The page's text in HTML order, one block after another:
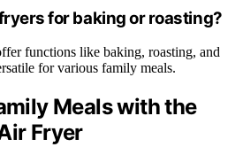
for baking or roasting?
functions like baking, roasting, and
for various family meals.
Meals with the
Fryer